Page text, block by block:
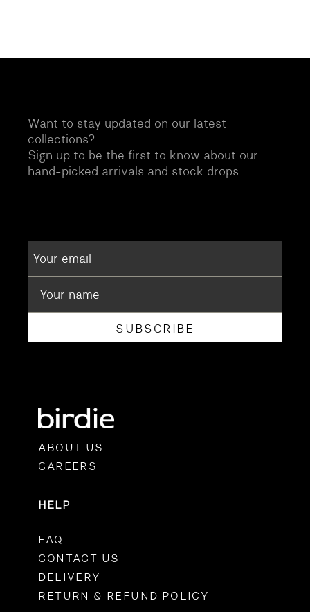
Want to stay updated on our latest
collections?
Sign up to be the first to know about our
hand-picked arrivals and stock drops.
SUBSCRIBE
ABOUT US
CAREERS
HELP
FAQ
CONTACT US
DELIVERY
RETURN & REFUND POLICY